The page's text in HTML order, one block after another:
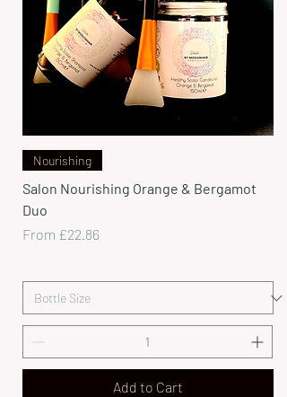
Nourishing
Salon Nourishing Orange & Bergamot
Duo
From £22.86
Sale Price
Add to Cart